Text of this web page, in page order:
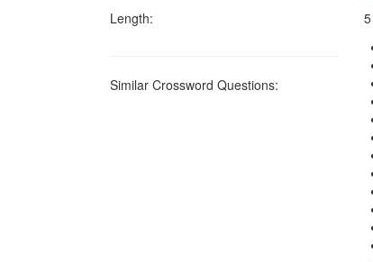
Length:
5
Similar Crossword Questions: